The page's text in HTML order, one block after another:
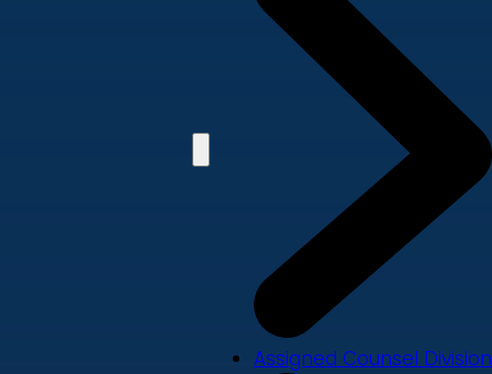
Assigned Counsel Division